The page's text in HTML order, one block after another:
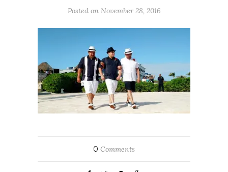
Posted on November 28, 2016
0 Comments